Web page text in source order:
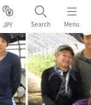
JPY Search Menu